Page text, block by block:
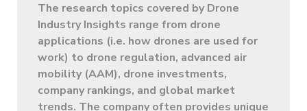
The research topics covered by Drone
Industry Insights range from drone
applications (i.e. how drones are used for
work) to drone regulation, advanced air
mobility (AAM), drone investments,
company rankings, and global market
trends. The company often provides unique